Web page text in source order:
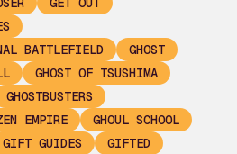
BATTLEFIELD
GHOST
GHOST OF TSUSHIMA
GHOSTBUSTERS
EMPIRE
GHOUL SCHOOL
GIFT GUIDES
GIFTED